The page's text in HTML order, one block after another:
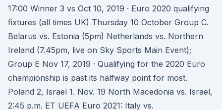
17:00 Winner 3 vs Oct 10, 2019 · Euro 2020 qualifying
fixtures (all times UK) Thursday 10 October Group C.
Belarus vs. Estonia (5pm) Netherlands vs. Northern
Ireland (7.45pm, live on Sky Sports Main Event);
Group E Nov 17, 2019 · Qualifying for the 2020 Euro
championship is past its halfway point for most.
Poland 2, Israel 1. Nov. 19 North Macedonia vs. Israel,
2:45 p.m. ET UEFA Euro 2021: Italy vs.